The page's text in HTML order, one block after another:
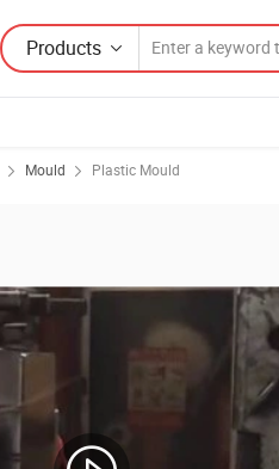
Products
Mould Plastic Mould